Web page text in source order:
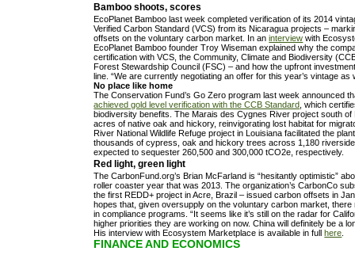
Bamboo shoots, scores
EcoPlanet Bamboo last week completed verification of its 2014
Verified Carbon Standard (VCS) from its Nicaragua projects –
offsets on the voluntary carbon market. In aninterview with
EcoPlanet Bamboo founder Troy Wiseman explained why the
certification with VCS, the Community, Climate and Biodiversity
Forest Stewardship Council (FSC) – and how the upfront
line. “We are currently negotiating an offer for this year’s vintage as
No place like home
The Conservation Fund’s Go Zero program last week announced
achieved gold level verification with the CCB Standard , which
biodiversity benefits. The Marais des Cygnes River project south
acres of native oak and hickory, reinvigorating lost habitat for
River National Wildlife Refuge project in Louisiana facilitated the
thousands of cypress, oak and hickory trees across 1,180
expected to sequester 260,500 and 300,000 tCO2e, respectively.
Red light, green light
The CarbonFund.org’s Brian McFarland is “hesitantly optimistic”
roller coaster year that was 2013. The organization’s CarbonCo
the first REDD+ project in Acre, Brazil – issued carbon offsets in
hopes that, given oversupply on the voluntary carbon market,
in compliance programs. “It seems like it’s still on the radar for
higher priorities they are working on now. China will definitely be a
His interview with Ecosystem Marketplace is available in fullhere
FINANCE AND ECONOMICS